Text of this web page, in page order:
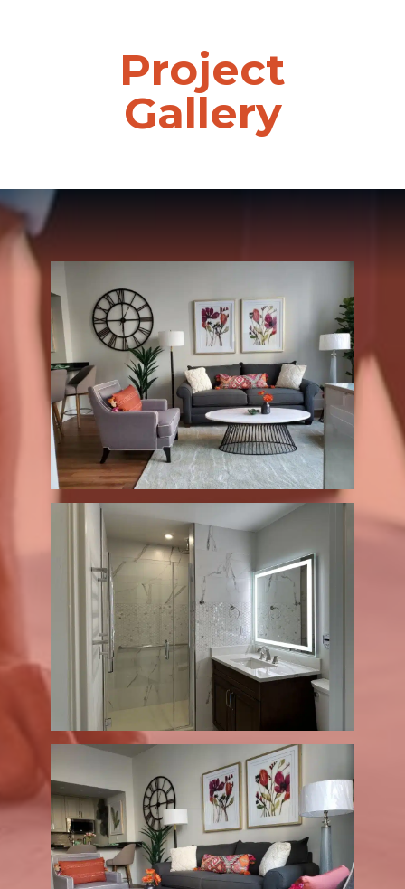
Project
Gallery